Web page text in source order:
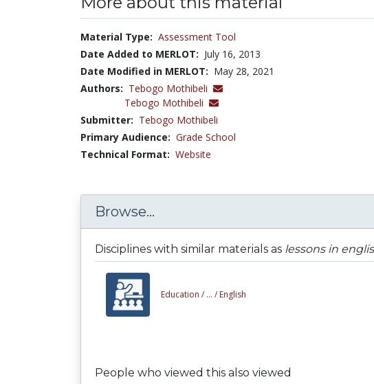
Material Type: Assessment Tool
Date Added to MERLOT: July 16, 2013
Date Modified in MERLOT: May 28, 2021
Authors: Tebogo Mothibeli
Tebogo Mothibeli
Submitter: Tebogo Mothibeli
Primary Audience: Grade School
Technical Format: Website
Browse...
Disciplines with similar materials as lessons in
Education / ... / English
People who viewed this also viewed